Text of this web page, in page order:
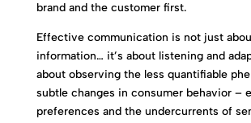
brand and the customer first.
Effective communication is not just
information… it’s about listening and
about observing the less quantifiable
subtle changes in consumer behavior –
preferences and the undercurrents of